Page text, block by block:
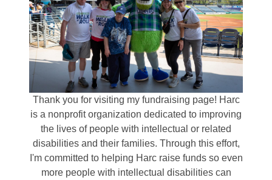
Thank you for visiting my fundraising page! Harc
is a nonprofit organization dedicated to improving
the lives of people with intellectual or related
disabilities and their families. Through this effort,
I'm committed to helping Harc raise funds so even
more people with intellectual disabilities can